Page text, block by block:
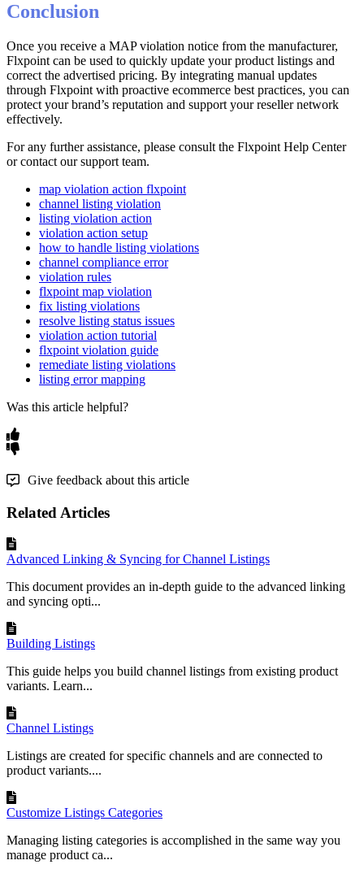
Conclusion
Once you receive a MAP violation notice from the manufacturer,
Flxpoint can be used to quickly update your product listings and
correct the advertised pricing. By integrating manual updates
through Flxpoint with proactive ecommerce best practices, you can
protect your brand’s reputation and support your reseller network
effectively.
For any further assistance, please consult the Flxpoint Help Center
or contact our support team.
map violation action flxpoint
channel listing violation
listing violation action
violation action setup
how to handle listing violations
channel compliance error
violation rules
flxpoint map violation
fix listing violations
resolve listing status issues
violation action tutorial
flxpoint violation guide
remediate listing violations
listing error mapping
Was this article helpful?
Give feedback about this article
Related Articles
Advanced Linking & Syncing for Channel Listings
This document provides an in-depth guide to the advanced linking
and syncing opti...
Building Listings
This guide helps you build channel listings from existing product
variants. Learn...
Channel Listings
Listings are created for specific channels and are connected to
product variants....
Customize Listings Categories
Managing listing categories is accomplished in the same way you
manage product ca...